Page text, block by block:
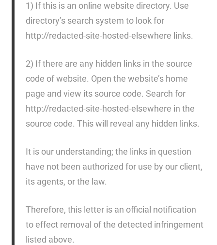
1) If this is an online website directory. Use
directory’s search system to look for
http://redacted-site-hosted-elsewhere links.
2) If there are any hidden links in the source
code of website. Open the website’s home
page and view its source code. Search for
http://redacted-site-hosted-elsewhere in the
source code. This will reveal any hidden links.
It is our understanding; the links in question
have not been authorized for use by our client,
its agents, or the law.
Therefore, this letter is an official notification
to effect removal of the detected infringement
listed above.